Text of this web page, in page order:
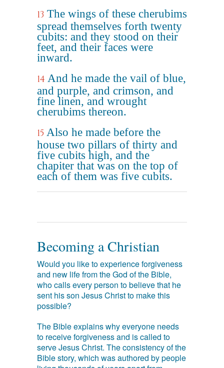
13 The wings of these cherubims
spread themselves forth twenty
cubits: and they stood on their
feet, and their faces were
inward.
14 And he made the vail of blue,
and purple, and crimson, and
fine linen, and wrought
cherubims thereon.
15 Also he made before the
house two pillars of thirty and
five cubits high, and the
chapiter that was on the top of
each of them was five cubits.
Becoming a Christian
Would you like to experience forgiveness
and new life from the God of the Bible,
who calls every person to believe that he
sent his son Jesus Christ to make this
possible?
The Bible explains why everyone needs
to receive forgiveness and is called to
serve Jesus Christ. The consistency of the
Bible story, which was authored by people